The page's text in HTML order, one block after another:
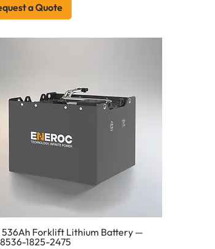
a Quote
536Ah Forklift Lithium Battery —
1825-2475